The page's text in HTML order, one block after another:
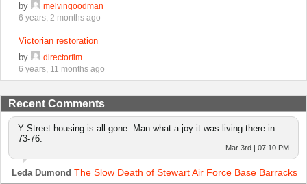
by
melvingoodman
6 years, 2 months ago
Victorian restoration
by
directorflm
6 years, 11 months ago
Recent Comments
Y Street housing is all gone. Man what a joy it was living there in
73-76.
Mar 3rd | 07:10 PM
Leda Dumond The Slow Death of Stewart Air Force Base Barracks